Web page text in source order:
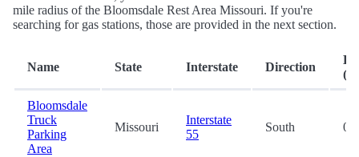
mile radius of the Bloomsdale Rest Area Missouri. If you're
searching for gas stations, those are provided in the next section.
Name State Interstate Direction
Bloomsdale
Truck
Parking
Area
Missouri
Interstate
55
South 0.1